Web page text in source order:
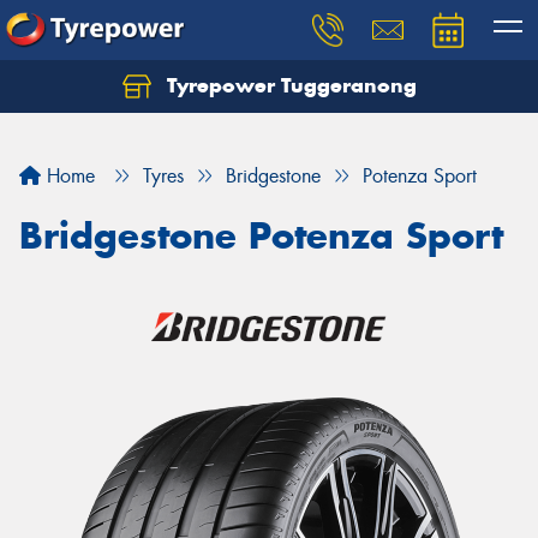
Tyrepower Tuggeranong
Home Tyres Bridgestone Potenza Sport
Bridgestone Potenza Sport
Let us know what you need, and our team will
Your details